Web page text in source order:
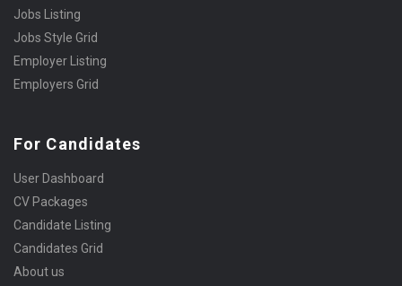
Jobs Listing
Jobs Style Grid
Employer Listing
Employers Grid
For Candidates
User Dashboard
CV Packages
Candidate Listing
Candidates Grid
About us